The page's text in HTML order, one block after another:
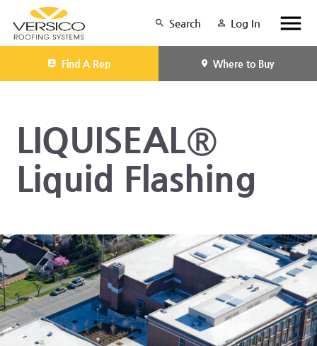
Search Log In
Find A Rep Where to Buy
LIQUISEAL®
Liquid Flashing